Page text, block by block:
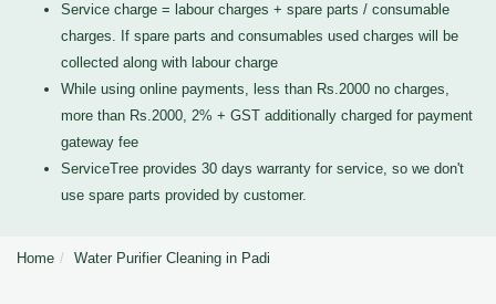
Service charge = labour charges + spare parts / consumable
charges. If spare parts and consumables used charges will be
collected along with labour charge
While using online payments, less than Rs.2000 no charges,
more than Rs.2000, 2% + GST additionally charged for payment
gateway fee
ServiceTree provides 30 days warranty for service, so we don't
use spare parts provided by customer.
Home Water Purifier Cleaning in Padi